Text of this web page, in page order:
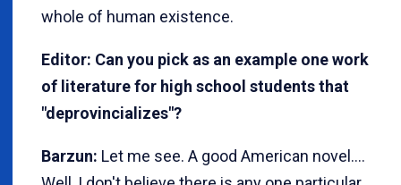
whole of human existence.
Editor: Can you pick as an example one work
of literature for high school students that
"deprovincializes"?
Barzun: Let me see. A good American novel....